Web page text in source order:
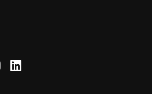
Harbour on
Visit My
My Harbour on
Visit My Harbour